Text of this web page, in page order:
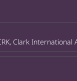
Clark International